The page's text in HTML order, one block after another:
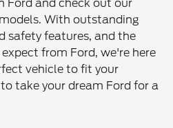
Ford and check out our
With outstanding
safety features, and the
from Ford, we're here
vehicle to fit your
take your dream Ford for a